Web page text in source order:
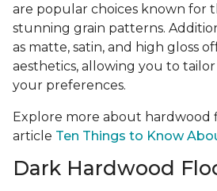
are popular choices known for
stunning grain patterns.
as matte, satin, and high gloss
aesthetics, allowing you to
your preferences.
Explore more about hardwood
article Ten Things to Know
Dark Hardwood